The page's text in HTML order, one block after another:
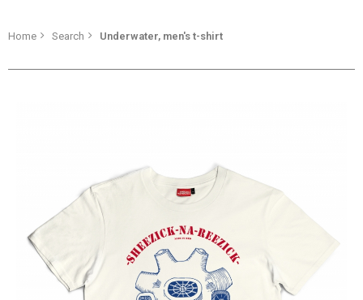
Home Search Underwater, men's t-shirt